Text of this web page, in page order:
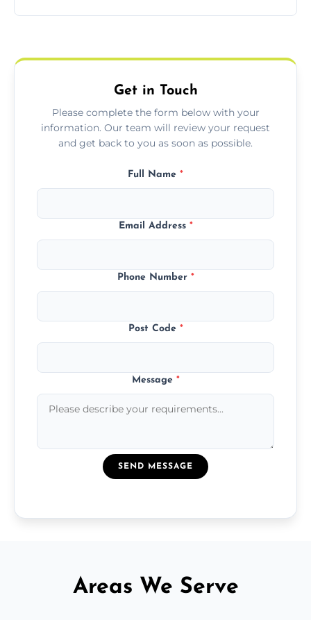
Bearwood.
Get in Touch
Please complete the form below with your
information. Our team will review your request
and get back to you as soon as possible.
Full Name *
Email Address *
Phone Number *
Post Code *
Message *
SEND MESSAGE
Areas We Serve